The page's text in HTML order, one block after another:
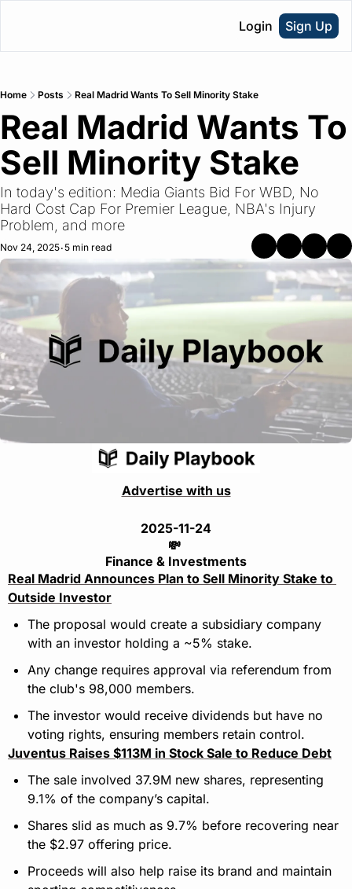
Login Sign Up
Home Posts Real Madrid Wants To Sell Minority Stake
Real Madrid Wants To
Sell Minority Stake
In today's edition: Media Giants Bid For WBD, No
Hard Cost Cap For Premier League, NBA's Injury
Problem, and more
Nov 24, 2025•5 min read
Advertise with us
2025-11-24
💸
Finance & Investments
Real Madrid Announces Plan to Sell Minority Stake to
Outside Investor
The proposal would create a subsidiary company
with an investor holding a ~5% stake.
Any change requires approval via referendum from
the club's 98,000 members.
The investor would receive dividends but have no
voting rights, ensuring members retain control.
Juventus Raises $113M in Stock Sale to Reduce Debt
The sale involved 37.9M new shares, representing
9.1% of the company’s capital.
Shares slid as much as 9.7% before recovering near
the $2.97 offering price.
Proceeds will also help raise its brand and maintain